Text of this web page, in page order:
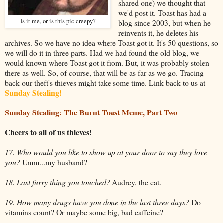
Is it me, or is this pic creepy?
shared one) we thought that
we'd post it. Toast has had a
blog since 2003, but when he
reinvents it, he deletes his
archives. So we have no idea where Toast got it. It's 50 questions, so
we will do it in three parts. Had we had found the old blog, we
would known where Toast got it from. But, it was probably stolen
there as well. So, of course, that will be as far as we go. Tracing
back our theft's thieves might take some time. Link back to us at
Sunday Stealing!
Sunday Stealing: The Burnt Toast Meme, Part Two
Cheers to all of us thieves!
17. Who would you like to show up at your door to say they love
you?Umm...my husband?
18. Last furry thing you touched? Audrey, the cat.
19. How many drugs have you done in the last three days?Do
vitamins count? Or maybe some big, bad caffeine?